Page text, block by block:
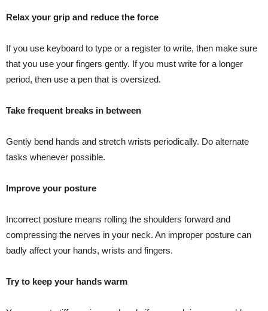
Relax your grip and reduce the force
If you use keyboard to type or a register to write, then make sure
that you use your fingers gently. If you must write for a longer
period, then use a pen that is oversized.
Take frequent breaks in between
Gently bend hands and stretch wrists periodically. Do alternate
tasks whenever possible.
Improve your posture
Incorrect posture means rolling the shoulders forward and
compressing the nerves in your neck. An improper posture can
badly affect your hands, wrists and fingers.
Try to keep your hands warm